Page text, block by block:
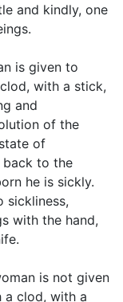
and kindly, one
is given to
with a stick,
and
of the
of
to the
he is sickly.
sickliness,
with the hand,
is not given
a clod, with a